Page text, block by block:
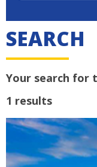
SEARCH
Your search for
1 results